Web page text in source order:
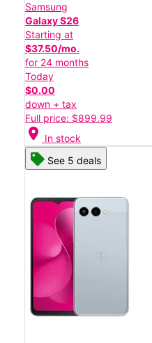
Samsung
Galaxy S26
Starting at
$37.50/mo.
for 24 months
Today
$0.00
down + tax
Full price: $899.99
location_on In stock
See 5 deals